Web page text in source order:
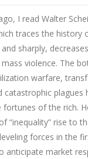
I read Walter
traces the history
sharply,
violence. The
warfare,
catastrophic plagues
of the rich.
“inequality” rise to
forces in the
anticipate market